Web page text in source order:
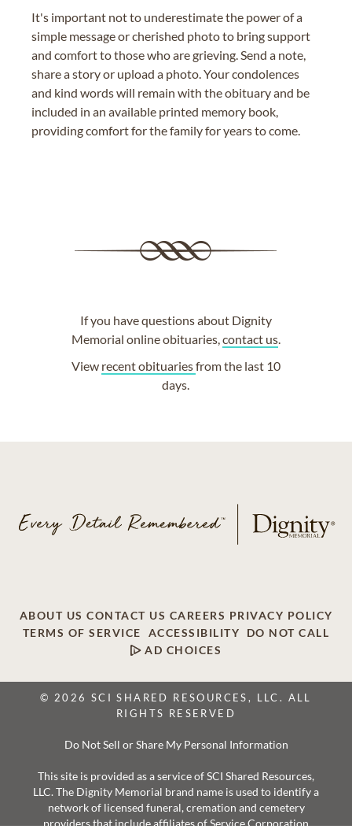
It's important not to underestimate the power of a
simple message or cherished photo to bring support
and comfort to those who are grieving. Send a note,
share a story or upload a photo. Your condolences
and kind words will remain with the obituary and be
included in an available printed memory book,
providing comfort for the family for years to come.
If you have questions about Dignity
Memorial online obituaries,contact us.
View recent obituariesfrom the last 10
days.
ABOUT US CONTACT US CAREERS PRIVACY POLICY
TERMS OF SERVICE
ACCESSIBILITY
DO NOT CALL
AD CHOICES
© 2026 SCI SHARED RESOURCES, LLC. ALL
RIGHTS RESERVED
Do Not Sell or Share My Personal Information
This site is provided as a service of SCI Shared Resources,
LLC. The Dignity Memorial brand name is used to identify a
network of licensed funeral, cremation and cemetery
providers that include affiliates of Service Corporation